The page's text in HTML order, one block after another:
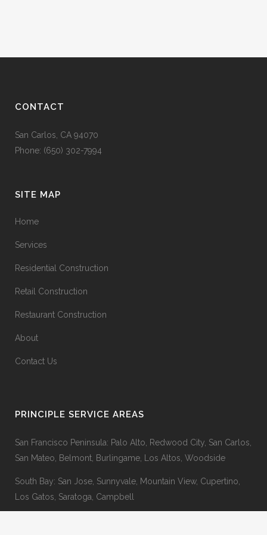
CONTACT
San Carlos, CA 94070
Phone: (650) 302-7994
SITE MAP
Home
Services
Residential Construction
Retail Construction
Restaurant Construction
About
Contact Us
PRINCIPLE SERVICE AREAS
San Francisco Peninsula: Palo Alto, Redwood City, San Carlos,
San Mateo, Belmont, Burlingame, Los Altos, Woodside
South Bay: San Jose, Sunnyvale, Mountain View, Cupertino,
Los Gatos, Saratoga, Campbell